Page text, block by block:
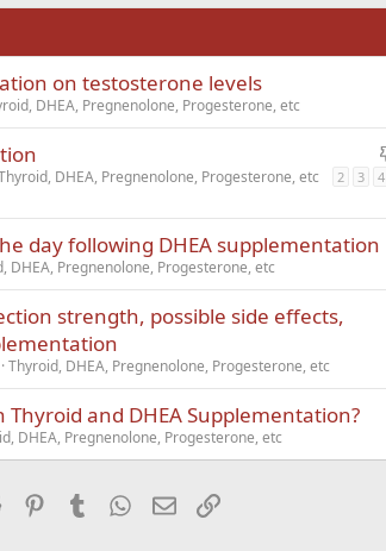
Times New Roman
Verdana
on testosterone levels
DHEA, Pregnenolone, Progesterone, etc
DHEA, Pregnenolone, Progesterone, etc 2 3
4
day following DHEA supplementation
DHEA, Pregnenolone, Progesterone, etc
strength, possible side effects,
Thyroid, DHEA, Pregnenolone, Progesterone, etc
and DHEA Supplementation?
DHEA, Pregnenolone, Progesterone, etc
Reddit PinterestTumblr WhatsApp
EmailLink